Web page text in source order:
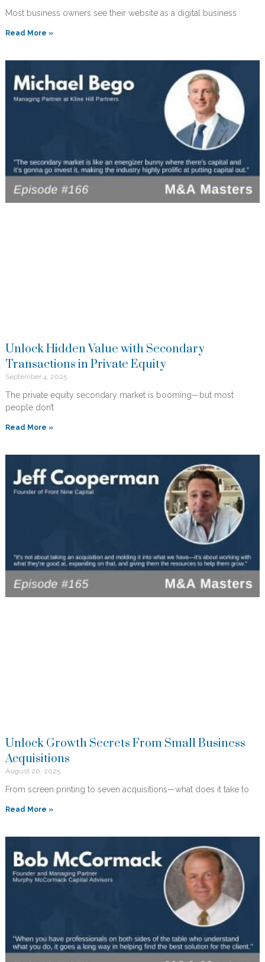
Most business owners see their website as a digital business
Read More »
Unlock Hidden Value with Secondary
Transactions in Private Equity
September 4, 2025
The private equity secondary market is booming—but most
people don’t
Read More »
Unlock Growth Secrets From Small Business
Acquisitions
August 20, 2025
From screen printing to seven acquisitions—what does it take to
Read More »